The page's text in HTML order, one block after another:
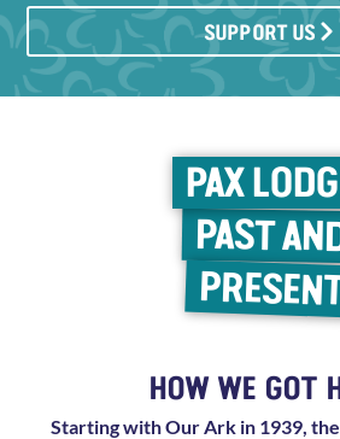
SUPPORT US
PAX
PAST
HOW WE GOT
Starting with Our Ark in 1939,